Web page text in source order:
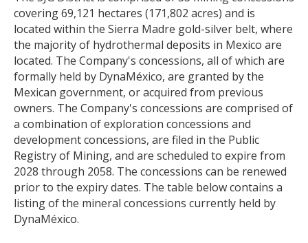
covering 69,121 hectares (171,802 acres) and is
located within the Sierra Madre gold-silver belt, where
the majority of hydrothermal deposits in Mexico are
located. The Company's concessions, all of which are
formally held by DynaMéxico, are granted by the
Mexican government, or acquired from previous
owners. The Company's concessions are comprised of
a combination of exploration concessions and
development concessions, are filed in the Public
Registry of Mining, and are scheduled to expire from
2028 through 2058. The concessions can be renewed
prior to the expiry dates. The table below contains a
listing of the mineral concessions currently held by
DynaMéxico.